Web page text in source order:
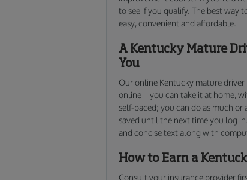
to see if you qualify. The best way
easy, convenient and affordable.
A Kentucky Mature
You
Our online Kentucky mature
online – you can take it at home,
self-paced; you can do as much
saved until the next time you log
and concise text along with
How to Earn a
Consult your insurance provider